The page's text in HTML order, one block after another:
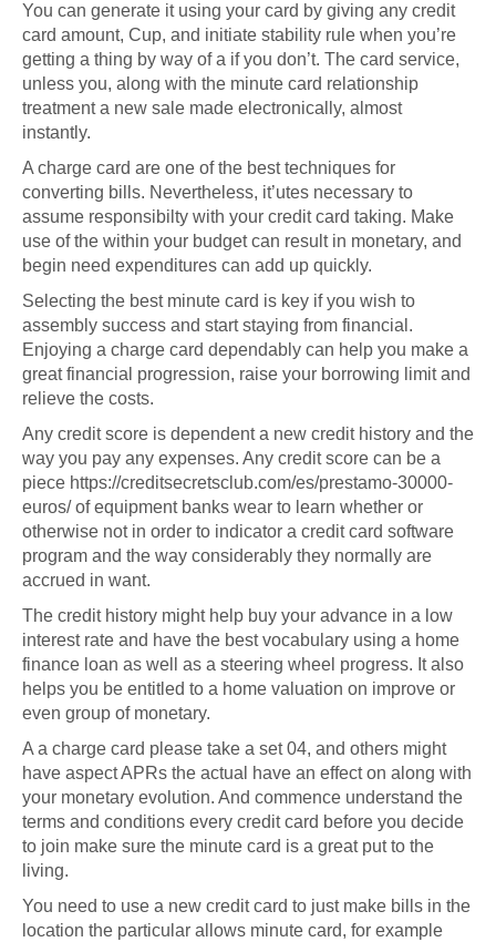
You can generate it using your card by giving any credit
card amount, Cup, and initiate stability rule when you’re
getting a thing by way of a if you don’t. The card service,
unless you, along with the minute card relationship
treatment a new sale made electronically, almost
instantly.
A charge card are one of the best techniques for
converting bills. Nevertheless, it’utes necessary to
assume responsibilty with your credit card taking. Make
use of the within your budget can result in monetary, and
begin need expenditures can add up quickly.
Selecting the best minute card is key if you wish to
assembly success and start staying from financial.
Enjoying a charge card dependably can help you make a
great financial progression, raise your borrowing limit and
relieve the costs.
Any credit score is dependent a new credit history and the
way you pay any expenses. Any credit score can be a
piece https://creditsecretsclub.com/es/prestamo-30000-
euros/of equipment banks wear to learn whether or
otherwise not in order to indicator a credit card software
program and the way considerably they normally are
accrued in want.
The credit history might help buy your advance in a low
interest rate and have the best vocabulary using a home
finance loan as well as a steering wheel progress. It also
helps you be entitled to a home valuation on improve or
even group of monetary.
A a charge card please take a set 04, and others might
have aspect APRs the actual have an effect on along with
your monetary evolution. And commence understand the
terms and conditions every credit card before you decide
to join make sure the minute card is a great put to the
living.
You need to use a new credit card to just make bills in the
location the particular allows minute card, for example